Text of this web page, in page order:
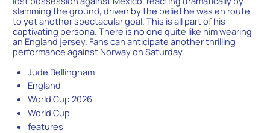
slamming the ground, driven by the belief he was en route
to yet another spectacular goal. This is all part of his
captivating persona. There is no one quite like him wearing
an England jersey. Fans can anticipate another thrilling
performance against Norway on Saturday.
Jude Bellingham
England
World Cup 2026
World Cup
features